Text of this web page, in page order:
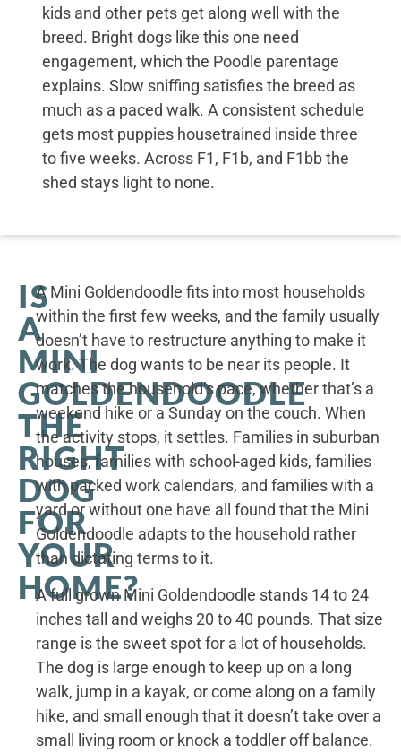
kids and other pets get along well with the
breed. Bright dogs like this one need
engagement, which the Poodle parentage
explains. Slow sniffing satisfies the breed as
much as a paced walk. A consistent schedule
gets most puppies housetrained inside three
to five weeks. Across F1, F1b, and F1bb the
shed stays light to none.
IS
A
MINI
GOLDENDOODLE
THE
RIGHT
DOG
FOR
YOUR
HOME?
A Mini Goldendoodle fits into most households
within the first few weeks, and the family usually
doesn’t have to restructure anything to make it
work. The dog wants to be near its people. It
matches the household’s pace, whether that’s a
weekend hike or a Sunday on the couch. When
the activity stops, it settles. Families in suburban
houses, families with school-aged kids, families
with packed work calendars, and families with a
yard or without one have all found that the Mini
Goldendoodle adapts to the household rather
than dictating terms to it.
A full grown Mini Goldendoodle stands 14 to 24
inches tall and weighs 20 to 40 pounds. That size
range is the sweet spot for a lot of households.
The dog is large enough to keep up on a long
walk, jump in a kayak, or come along on a family
hike, and small enough that it doesn’t take over a
small living room or knock a toddler off balance.